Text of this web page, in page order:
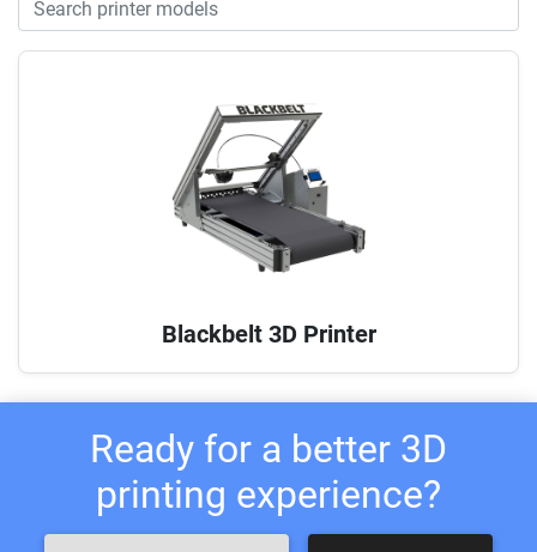
Blackbelt 3D Printer
Ready for a better 3D
printing experience?